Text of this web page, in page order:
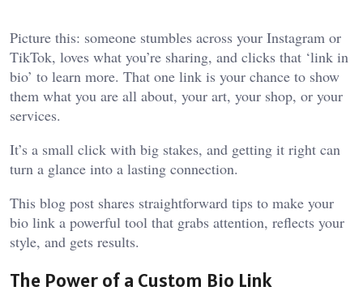
Picture this: someone stumbles across your Instagram or
TikTok, loves what you’re sharing, and clicks that ‘link in
bio’ to learn more. That one link is your chance to show
them what you are all about, your art, your shop, or your
services.
It’s a small click with big stakes, and getting it right can
turn a glance into a lasting connection.
This blog post shares straightforward tips to make your
bio link a powerful tool that grabs attention, reflects your
style, and gets results.
The Power of a Custom Bio Link